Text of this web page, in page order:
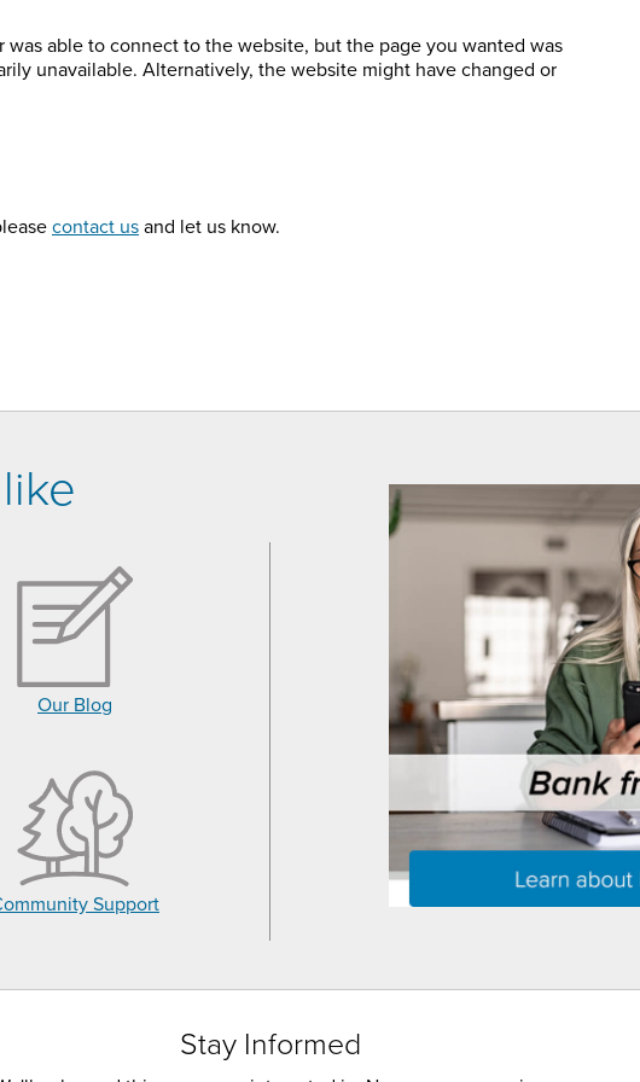
able to connect to the website, but the page you wanted was
unavailable. Alternatively, the website might have changed or
contact us and let us know.
Our Blog
Support
Stay Informed